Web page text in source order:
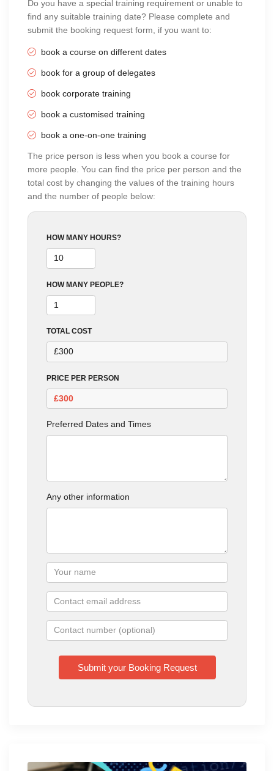
Do you have a special training requirement or unable to
find any suitable training date? Please complete and
submit the booking request form, if you want to:
book a course on different dates
book for a group of delegates
book corporate training
book a customised training
book a one-on-one training
The price person is less when you book a course for
more people. You can find the price per person and the
total cost by changing the values of the training hours
and the number of people below:
HOW MANY HOURS?
HOW MANY PEOPLE?
TOTAL COST
PRICE PER PERSON
Preferred Dates and Times
Any other information